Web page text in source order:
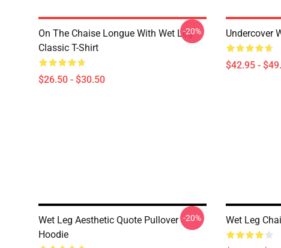
On The Chaise Longue With Wet Leg
Classic T-Shirt
$26.50 - $30.50
-20% Undercover
$42.95 -
Wet Leg Aesthetic Quote Pullover
Hoodie
-20% Wet Leg